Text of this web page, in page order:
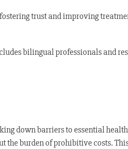
trust and improving
bilingual professionals and
down barriers to essential
the burden of prohibitive costs.